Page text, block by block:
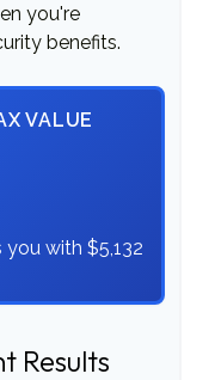
you're
benefits.
VALUE
with $5,132
Results